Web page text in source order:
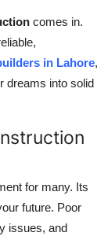
comes in.
in Lahore,
dreams into solid
for many. Its
future. Poor
issues, and